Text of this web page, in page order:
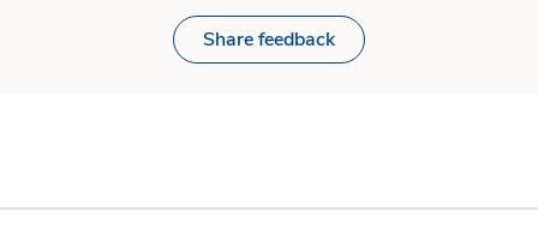
Share feedback